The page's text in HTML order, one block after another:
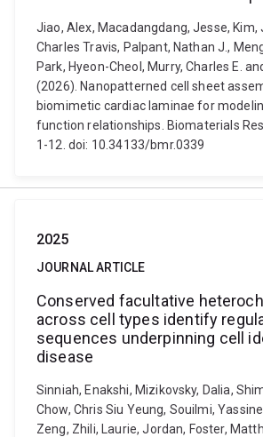
Jiao, Alex, Macadangdang, Jesse, Kim,
Charles Travis, Palpant, Nathan J.,
Park, Hyeon-Cheol, Murry, Charles E.
(2026). Nanopatterned cell sheet
biomimetic cardiac laminae for
function relationships. Biomaterials
1-12. doi: 10.34133/bmr.0339
2025
JOURNAL ARTICLE
Conserved facultative
across cell types identify
sequences underpinning cell
disease
Sinniah, Enakshi, Mizikovsky, Dalia,
Chow, Chris Siu Yeung, Souilmi,
Zeng, Zhili, Laurie, Jordan, Foster,